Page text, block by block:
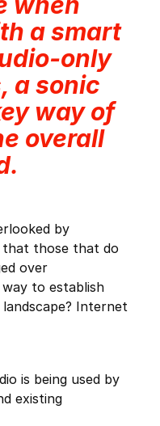
a smart
only
a sonic
way of
overall
by
that those that do
over
to establish
Internet
is being used by
existing